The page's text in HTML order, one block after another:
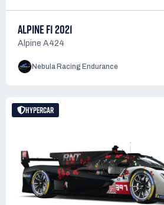
ALPINE F1 2021
Alpine A424
Nebula Racing Endurance
HYPERCAR